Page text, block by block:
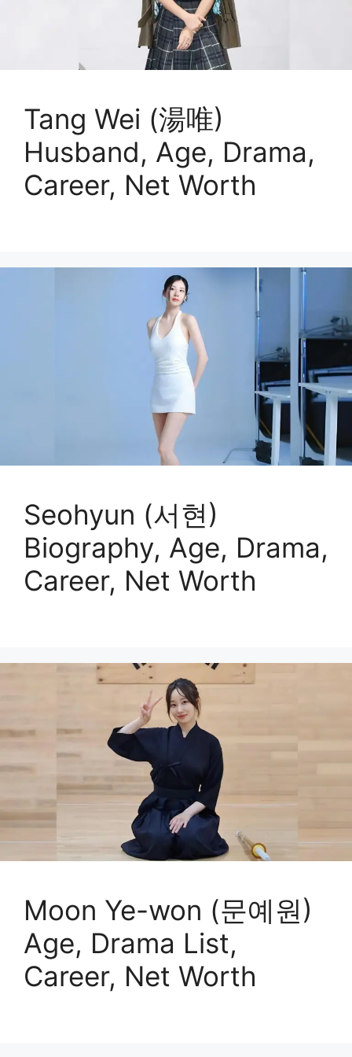
Tang Wei (湯唯)
Husband, Age, Drama,
Career, Net Worth
Seohyun (서현)
Biography, Age, Drama,
Career, Net Worth
Moon Ye-won (문예원)
Age, Drama List,
Career, Net Worth